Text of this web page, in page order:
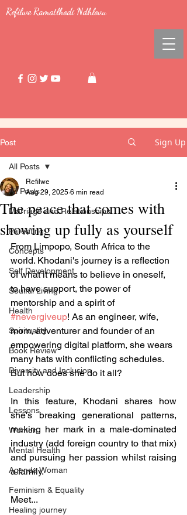
Refilwe Ramatlhodi Ndhlovu
Post Sign Up
All Posts
Marriage and Relationships
Parenting
Concepts
Self Development
Soulful Living
Health
Spirituality
Book Review
Diversity and Inclusion
Leadership
Lessons
Women
Mental Health
Agenda Woman
Feminism & Equality
Healing journey
All Posts
The peace that comes with
showing up fully as yourself
Refilwe
Aug 29, 2025 6 min read
From Limpopo, South Africa to the
world. Khodani's journey is a reflection
of what it means to believe in oneself,
to have support, the power of
mentorship and a spirit of
#nevergiveup! As an engineer, wife,
mom, adventurer and founder of an
empowering digital platform, she wears
many hats with conflicting schedules.
But how does she do it all?
In this feature, Khodani shares how
she's breaking generational patterns,
making her mark in a male-dominated
industry (add foreign country to that mix)
and pursuing her passion whilst raising
a family.
Meet...